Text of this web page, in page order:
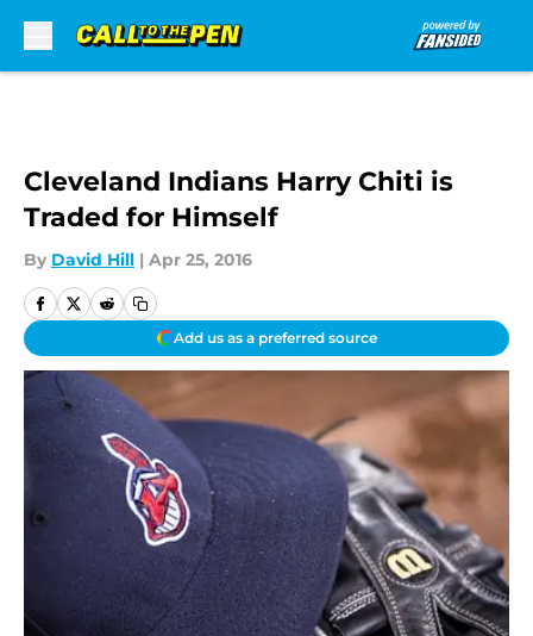
Cleveland Indians Harry Chiti is
Traded for Himself
By David Hill | Apr 25, 2016
Add us as a preferred source